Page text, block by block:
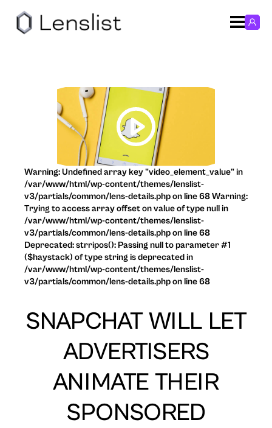
SNAPCHAT WILL LET
ADVERTISERS
ANIMATE THEIR
SPONSORED
Warning: Undefined array key "video_element_value" in
/var/www/html/wp-content/themes/lenslist-
v3/partials/common/lens-details.php on line 68 Warning:
Trying to access array offset on value of type null in
/var/www/html/wp-content/themes/lenslist-
v3/partials/common/lens-details.php on line 68
Deprecated: strripos(): Passing null to parameter #1
($haystack) of type string is deprecated in
/var/www/html/wp-content/themes/lenslist-
v3/partials/common/lens-details.php on line 68